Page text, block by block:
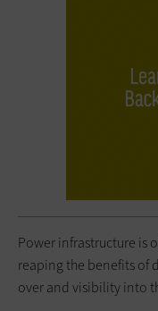
Power infrastructure is
reaping the benefits of
over and visibility into